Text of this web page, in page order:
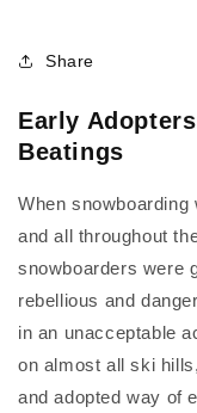
Share
Early
Beatings
When
and all throughout
snowboarders were
rebellious and
in an unacceptable
on almost all ski
and adopted way of